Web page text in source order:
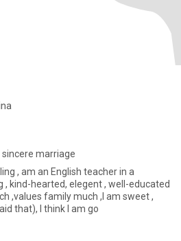
sincere marriage
, am an English teacher in a
, kind-hearted, elegent , well-educated
,values family much ,I am sweet ,
that), I think I am go